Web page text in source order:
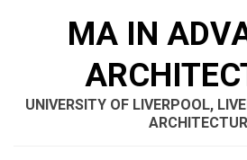
MA IN
UNIVERSITY OF LIVERPOOL,